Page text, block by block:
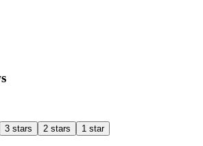
3 stars 2 stars 1 star